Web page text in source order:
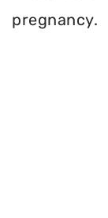
pregnancy.